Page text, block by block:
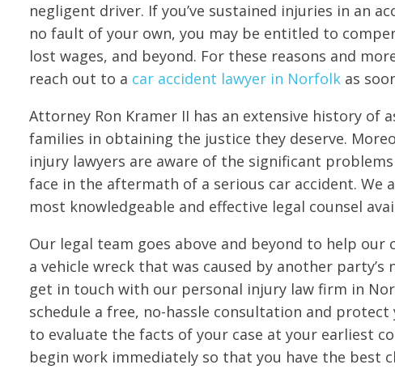
negligent driver. If you’ve sustained injuries in an
no fault of your own, you may be entitled to
lost wages, and beyond. For these reasons and
reach out to a car accident lawyer in Norfolk as
Attorney Ron Kramer II has an extensive history of
families in obtaining the justice they deserve.
injury lawyers are aware of the significant
face in the aftermath of a serious car accident.
most knowledgeable and effective legal counsel
Our legal team goes above and beyond to help our
a vehicle wreck that was caused by another party’s
get in touch with our personal injury law firm in
schedule a free, no-hassle consultation and
to evaluate the facts of your case at your earliest
begin work immediately so that you have the best